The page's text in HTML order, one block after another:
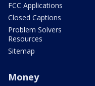
FCC Applications
Closed Captions
Problem Solvers
Resources
Sitemap
Money